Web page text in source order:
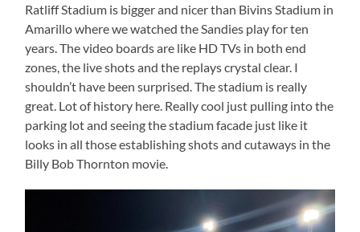
Ratliff Stadium is bigger and nicer than Bivins Stadium in
Amarillo where we watched the Sandies play for ten
years. The video boards are like HD TVs in both end
zones, the live shots and the replays crystal clear. I
shouldn’t have been surprised. The stadium is really
great. Lot of history here. Really cool just pulling into the
parking lot and seeing the stadium facade just like it
looks in all those establishing shots and cutaways in the
Billy Bob Thornton movie.